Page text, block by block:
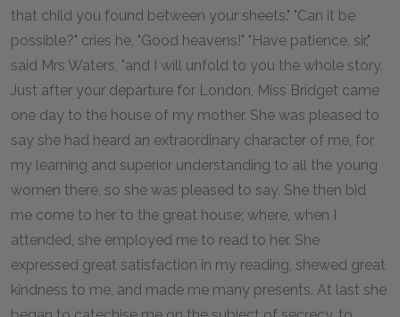
that child you found between your sheets." "Can it be
possible?" cries he, "Good heavens!" "Have patience, sir,"
said Mrs Waters, "and I will unfold to you the whole story.
Just after your departure for London, Miss Bridget came
one day to the house of my mother. She was pleased to
say she had heard an extraordinary character of me, for
my learning and superior understanding to all the young
women there, so she was pleased to say. She then bid
me come to her to the great house; where, when I
attended, she employed me to read to her. She
expressed great satisfaction in my reading, shewed great
kindness to me, and made me many presents. At last she